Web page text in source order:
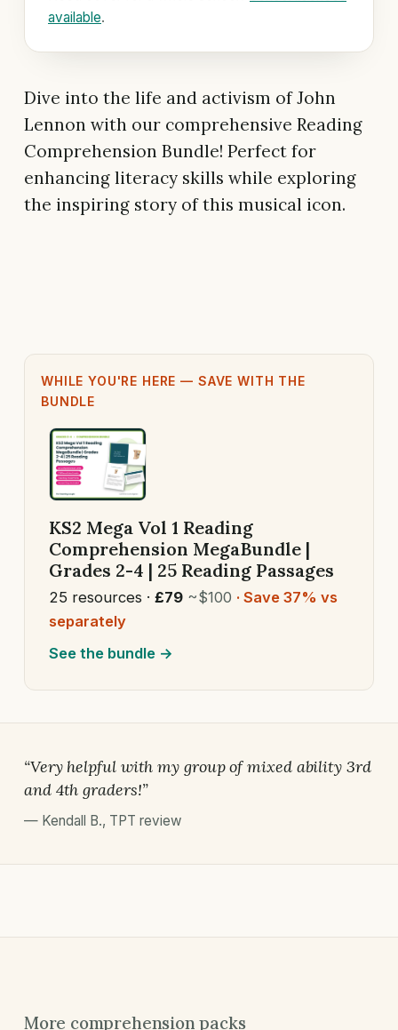
available.
Dive into the life and activism of John
Lennon with our comprehensive Reading
Comprehension Bundle! Perfect for
enhancing literacy skills while exploring
the inspiring story of this musical icon.
WHILE YOU'RE HERE — SAVE WITH THE
BUNDLE
KS2 Mega Vol 1 Reading
Comprehension MegaBundle |
Grades 2-4 | 25 Reading Passages
25 resources · £79 ~$100 · Save 37% vs
separately
See the bundle →
“Very helpful with my group of mixed ability 3rd
and 4th graders!”
— Kendall B., TPT review
More comprehension packs